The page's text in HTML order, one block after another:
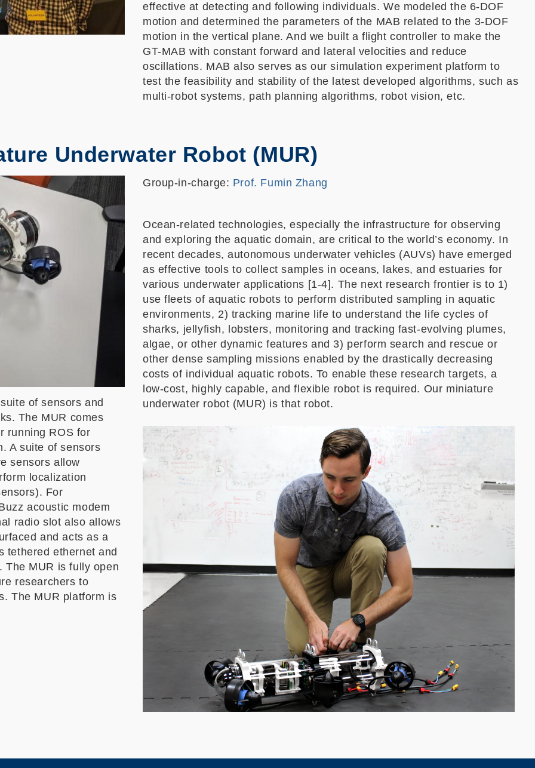
effective at detecting and following individuals. We modeled the 6-DOF
motion and determined the parameters of the MAB related to the 3-DOF
motion in the vertical plane. And we built a flight controller to make the
GT-MAB with constant forward and lateral velocities and reduce
oscillations. MAB also serves as our simulation experiment platform to
test the feasibility and stability of the latest developed algorithms, such as
multi-robot systems, path planning algorithms, robot vision, etc.
Underwater Robot (MUR)
of sensors and
The MUR comes
running ROS for
A suite of sensors
sensors allow
localization
For
acoustic modem
radio slot also allows
and acts as a
tethered ethernet and
The MUR is fully open
researchers to
The MUR platform is
Group-in-charge: Prof. Fumin Zhang
Ocean-related technologies, especially the infrastructure for observing
and exploring the aquatic domain, are critical to the world’s economy. In
recent decades, autonomous underwater vehicles (AUVs) have emerged
as effective tools to collect samples in oceans, lakes, and estuaries for
various underwater applications [1-4]. The next research frontier is to 1)
use fleets of aquatic robots to perform distributed sampling in aquatic
environments, 2) tracking marine life to understand the life cycles of
sharks, jellyfish, lobsters, monitoring and tracking fast-evolving plumes,
algae, or other dynamic features and 3) perform search and rescue or
other dense sampling missions enabled by the drastically decreasing
costs of individual aquatic robots. To enable these research targets, a
low-cost, highly capable, and flexible robot is required. Our miniature
underwater robot (MUR) is that robot.